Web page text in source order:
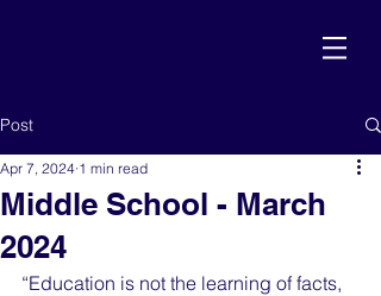
Post
Middle School - March
2024
Apr 7, 2024 1 min read
“Education is not the learning of facts,